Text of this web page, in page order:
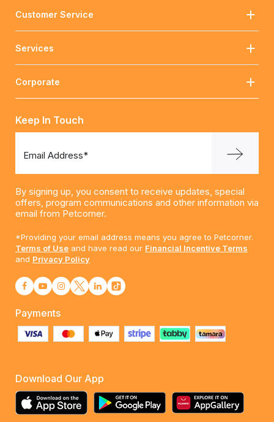
Customer Service
Services
Corporate
Keep In Touch
Email Address*
By signing up, you consent to receive updates, special
offers, program communications and other information via
email from Petcorner.
*Providing your email address means you agree to Petcorner.
Terms of Use and have read our Financial Incentive Terms
and Privacy Policy
Payments
Download Our App